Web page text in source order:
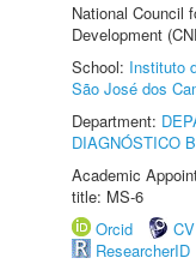
National Council
Development
School: Instituto
São José dos
Department:
DIAGNÓSTICO
Academic
title: MS-6
Orcid
ResearcherID